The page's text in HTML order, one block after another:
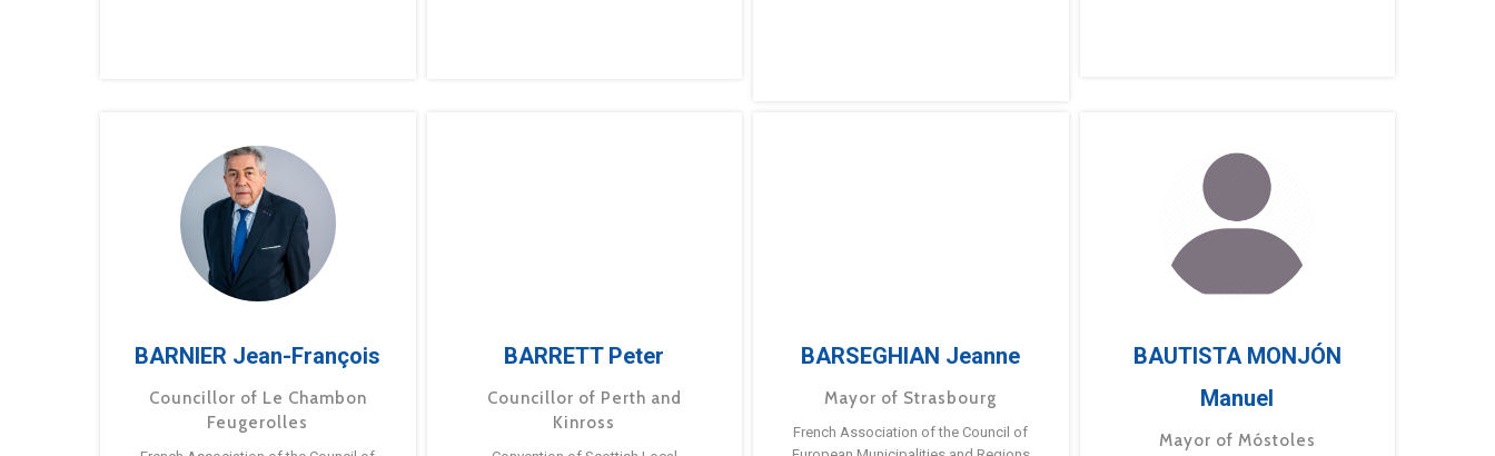
BARNIER Jean-François
Councillor of Le Chambon
Feugerolles
BARRETT Peter
Councillor of Perth and
Kinross
BARSEGHIAN Jeanne
Mayor of Strasbourg
French Association of the Council of
BAUTISTA MONJÓN
Manuel
Mayor of Móstoles